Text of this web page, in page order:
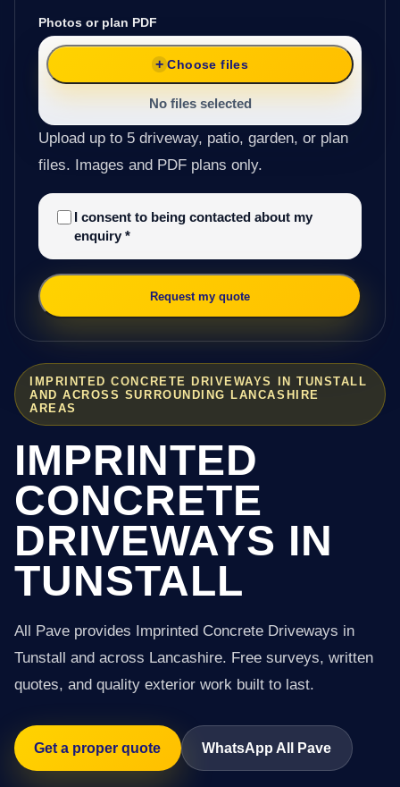
IMPRINTED CONCRETE DRIVEWAYS IN TUNSTALL
AND ACROSS SURROUNDING LANCASHIRE
AREAS
IMPRINTED
CONCRETE
DRIVEWAYS IN
TUNSTALL
All Pave provides Imprinted Concrete Driveways in
Tunstall and across Lancashire. Free surveys, written
quotes, and quality exterior work built to last.
Get a proper quote WhatsApp All Pave
Photos or plan PDF
Choose files
No files selected
Upload up to 5 driveway, patio, garden, or plan
files. Images and PDF plans only.
I consent to being contacted about my
enquiry *
Request my quote